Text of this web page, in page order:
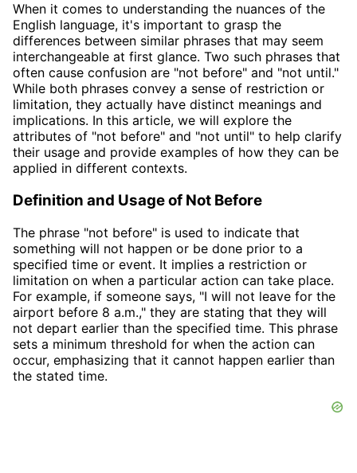
When it comes to understanding the nuances of the
English language, it's important to grasp the
differences between similar phrases that may seem
interchangeable at first glance. Two such phrases that
often cause confusion are "not before" and "not until."
While both phrases convey a sense of restriction or
limitation, they actually have distinct meanings and
implications. In this article, we will explore the
attributes of "not before" and "not until" to help clarify
their usage and provide examples of how they can be
applied in different contexts.
Definition and Usage of Not Before
The phrase "not before" is used to indicate that
something will not happen or be done prior to a
specified time or event. It implies a restriction or
limitation on when a particular action can take place.
For example, if someone says, "I will not leave for the
airport before 8 a.m.," they are stating that they will
not depart earlier than the specified time. This phrase
sets a minimum threshold for when the action can
occur, emphasizing that it cannot happen earlier than
the stated time.